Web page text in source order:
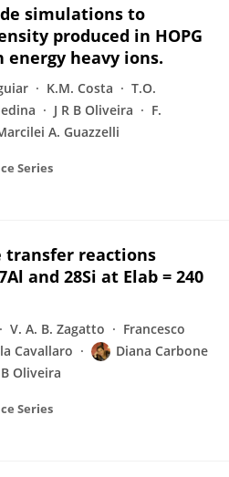
simulations to
produced in HOPG
heavy ions.
K.M. Costa
T.O.
J R B Oliveira
F.
A. Guazzelli
Series
reactions
and 28Si at Elab = 240
V. A. B. Zagatto
Francesco
Cavallaro
Diana Carbone
B Oliveira
Series